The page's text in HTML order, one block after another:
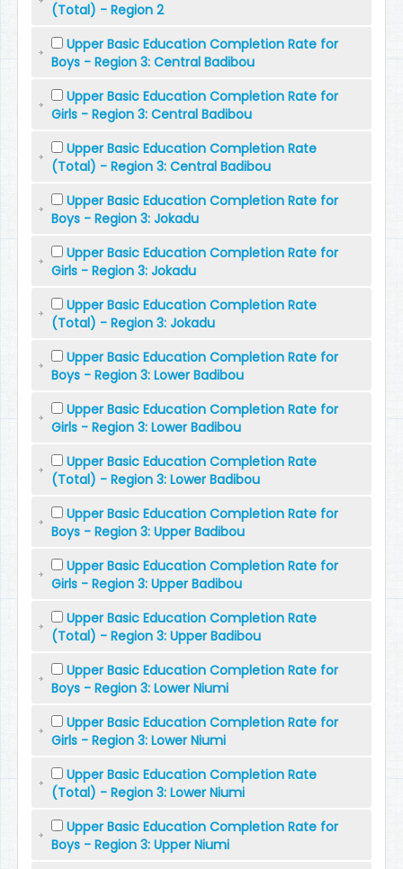
(Total) - Region 2
Upper Basic Education Completion Rate for
Boys - Region 3: Central Badibou
Upper Basic Education Completion Rate for
Girls - Region 3: Central Badibou
Upper Basic Education Completion Rate
(Total) - Region 3: Central Badibou
Upper Basic Education Completion Rate for
Boys - Region 3: Jokadu
Upper Basic Education Completion Rate for
Girls - Region 3: Jokadu
Upper Basic Education Completion Rate
(Total) - Region 3: Jokadu
Upper Basic Education Completion Rate for
Boys - Region 3: Lower Badibou
Upper Basic Education Completion Rate for
Girls - Region 3: Lower Badibou
Upper Basic Education Completion Rate
(Total) - Region 3: Lower Badibou
Upper Basic Education Completion Rate for
Boys - Region 3: Upper Badibou
Upper Basic Education Completion Rate for
Girls - Region 3: Upper Badibou
Upper Basic Education Completion Rate
(Total) - Region 3: Upper Badibou
Upper Basic Education Completion Rate for
Boys - Region 3: Lower Niumi
Upper Basic Education Completion Rate for
Girls - Region 3: Lower Niumi
Upper Basic Education Completion Rate
(Total) - Region 3: Lower Niumi
Upper Basic Education Completion Rate for
Boys - Region 3: Upper Niumi